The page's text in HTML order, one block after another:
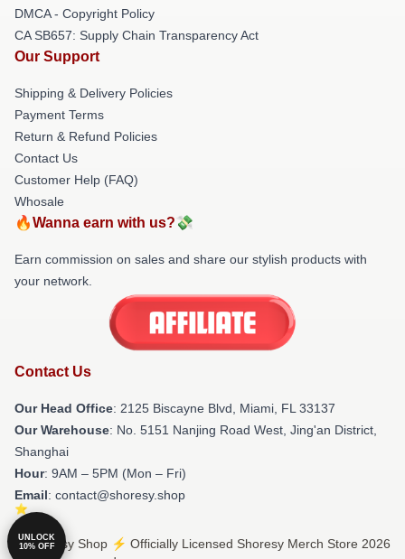
DMCA - Copyright Policy
CA SB657: Supply Chain Transparency Act
Our Support
Shipping & Delivery Policies
Payment Terms
Return & Refund Policies
Contact Us
Customer Help (FAQ)
Whosale
🔥Wanna earn with us?💸
Earn commission on sales and share our stylish products with
your network.
Contact Us
Our Head Office: 2125 Biscayne Blvd, Miami, FL 33137
Our Warehouse: No. 5151 Nanjing Road West, Jing'an District,
Shanghai
Hour: 9AM – 5PM (Mon – Fri)
Email: contact@shoresy.shop
© Shoresy Shop ⚡️ Officially Licensed Shoresy Merch Store 2026
UNLOCK
10% OFF